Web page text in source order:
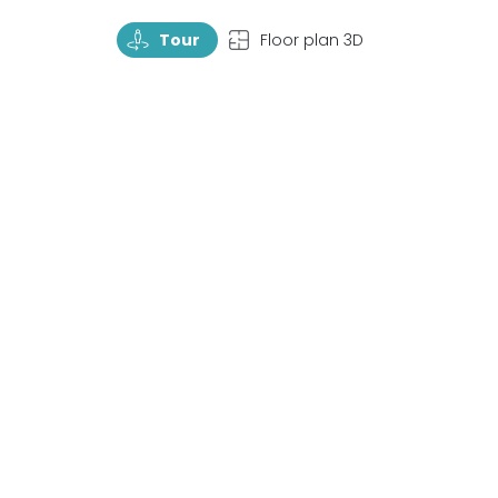
TourRotate Tour TopView Floor plan 3D